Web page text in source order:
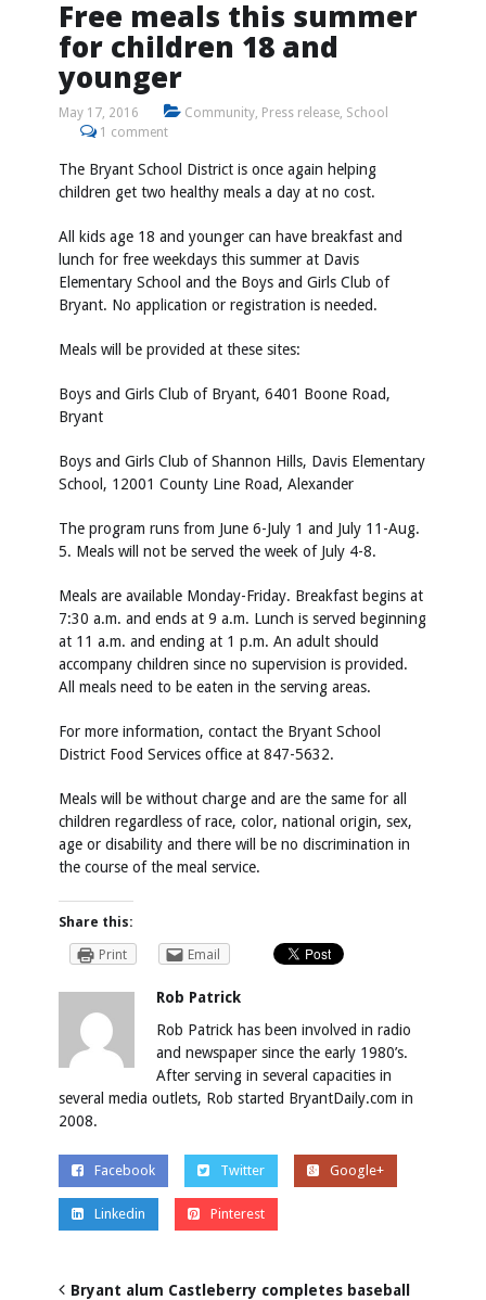
Free meals this summer
for children 18 and
younger
May 17, 2016 Community, Press release, School
1 comment
The Bryant School District is once again helping
children get two healthy meals a day at no cost.
All kids age 18 and younger can have breakfast and
lunch for free weekdays this summer at Davis
Elementary School and the Boys and Girls Club of
Bryant. No application or registration is needed.
Meals will be provided at these sites:
Boys and Girls Club of Bryant, 6401 Boone Road,
Bryant
Boys and Girls Club of Shannon Hills, Davis Elementary
School, 12001 County Line Road, Alexander
The program runs from June 6-July 1 and July 11-Aug.
5. Meals will not be served the week of July 4-8.
Meals are available Monday-Friday. Breakfast begins at
7:30 a.m. and ends at 9 a.m. Lunch is served beginning
at 11 a.m. and ending at 1 p.m. An adult should
accompany children since no supervision is provided.
All meals need to be eaten in the serving areas.
For more information, contact the Bryant School
District Food Services office at 847-5632.
Meals will be without charge and are the same for all
children regardless of race, color, national origin, sex,
age or disability and there will be no discrimination in
the course of the meal service.
Share this:
Print
Email
Rob Patrick
Rob Patrick has been involved in radio
and newspaper since the early 1980’s.
After serving in several capacities in
several media outlets, Rob started BryantDaily.com in
2008.
Facebook Twitter Google+
Linkedin Pinterest
Bryant alum Castleberry completes baseball